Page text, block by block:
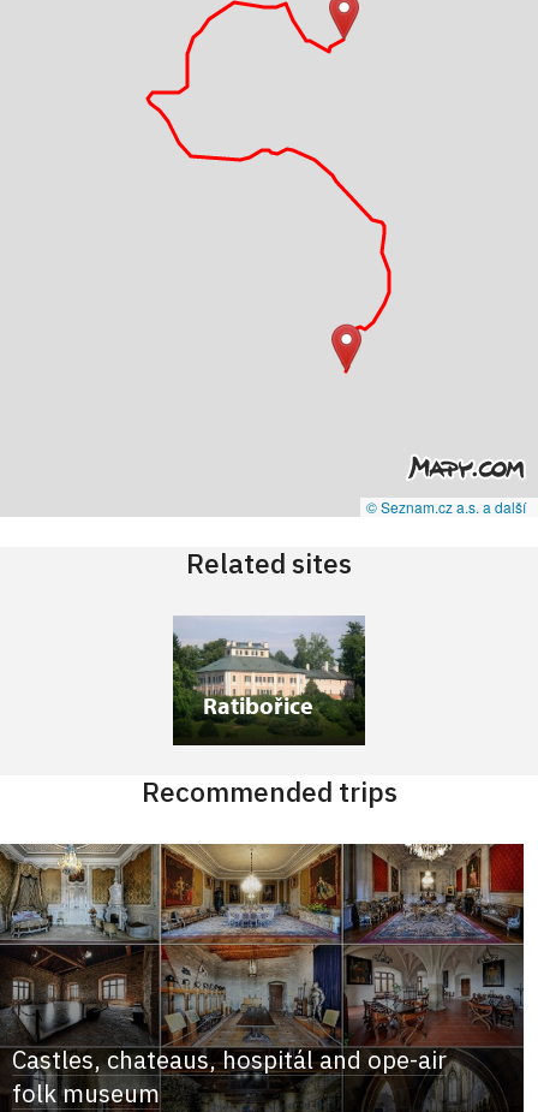
© Seznam.cz a.s. a další
Related sites
Ratibořice
Recommended trips
Castles, chateaus, hospitál and ope-air
folk museum